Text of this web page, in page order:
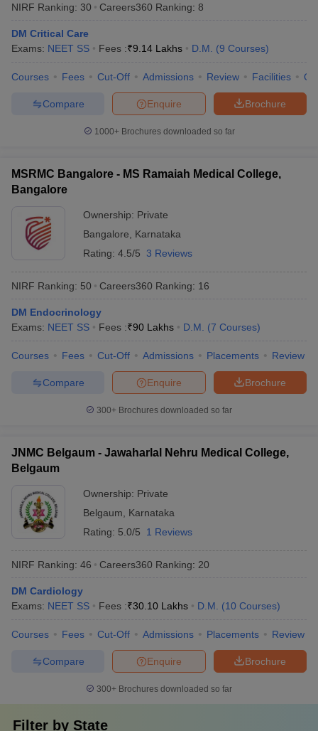
NIRF Ranking: 30 Careers360 Ranking: 8
DM Critical Care
Exams: NEET SS Fees :₹9.14 Lakhs D.M. (9 Courses)
Courses Fees Cut-Off Admissions Review Facilities
Brochure
Enquire
Compare
1000+Brochures downloaded so far
MSRMC Bangalore - MS Ramaiah Medical College,
Bangalore
Ownership: Private
Bangalore
Karnataka
Rating: 4.5/5 3 Reviews
NIRF Ranking: 50 Careers360 Ranking: 16
DM Endocrinology
Exams: NEET SS Fees :₹90 Lakhs D.M. (7 Courses)
Courses Fees Cut-Off Admissions Placements Review
Brochure
Enquire
Compare
300+ Brochures downloaded so far
JNMC Belgaum - Jawaharlal Nehru Medical College,
Belgaum
Ownership: Private
Belgaum
Karnataka
Rating: 5.0/5 1 Reviews
NIRF Ranking: 46 Careers360 Ranking: 20
DM Cardiology
Exams: NEET SS Fees :₹30.10 Lakhs D.M. (10 Courses)
Courses Fees Cut-Off Admissions Placements Review
Brochure
Enquire
Compare
300+ Brochures downloaded so far
Filter by State